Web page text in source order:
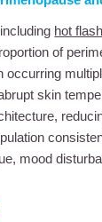
hot
of
occurring
skin
mood